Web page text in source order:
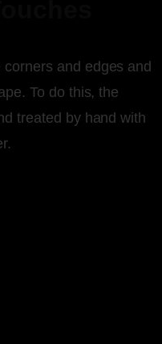
and edges and
To do this, the
treated by hand with